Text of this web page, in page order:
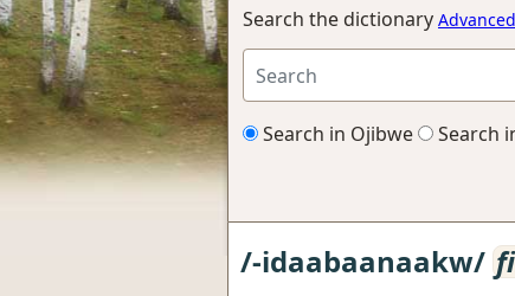
Search the dictionary
Search in Ojibwe Search
/-idaabaanaakw/